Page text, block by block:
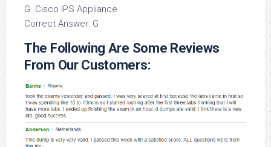
G. Cisco IPS Appliance
Correct Answer: G
The Following Are Some Reviews
From Our Customers: